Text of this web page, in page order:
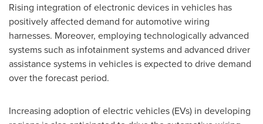
Rising integration of electronic devices in vehicles has
positively affected demand for automotive wiring
harnesses. Moreover, employing technologically advanced
systems such as infotainment systems and advanced driver
assistance systems in vehicles is expected to drive demand
over the forecast period.
Increasing adoption of electric vehicles (EVs) in developing